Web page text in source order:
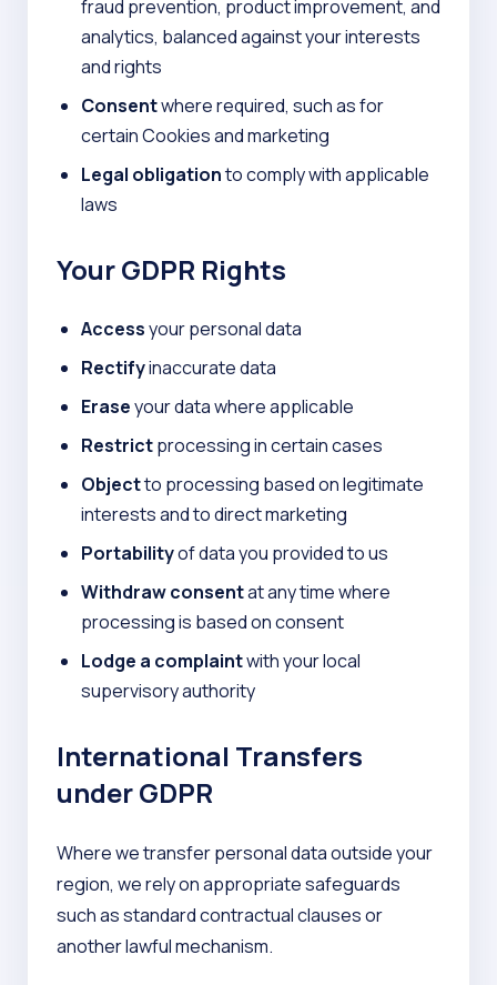
fraud prevention, product improvement, and
analytics, balanced against your interests
and rights
Consentwhere required, such as for
certain Cookies and marketing
Legal obligationto comply with applicable
laws
Your GDPR Rights
Accessyour personal data
Rectifyinaccurate data
Eraseyour data where applicable
Restrictprocessing in certain cases
Objectto processing based on legitimate
interests and to direct marketing
Portabilityof data you provided to us
Withdraw consentat any time where
processing is based on consent
Lodge a complaintwith your local
supervisory authority
International Transfers
under GDPR
Where we transfer personal data outside your
region, we rely on appropriate safeguards
such as standard contractual clauses or
another lawful mechanism.